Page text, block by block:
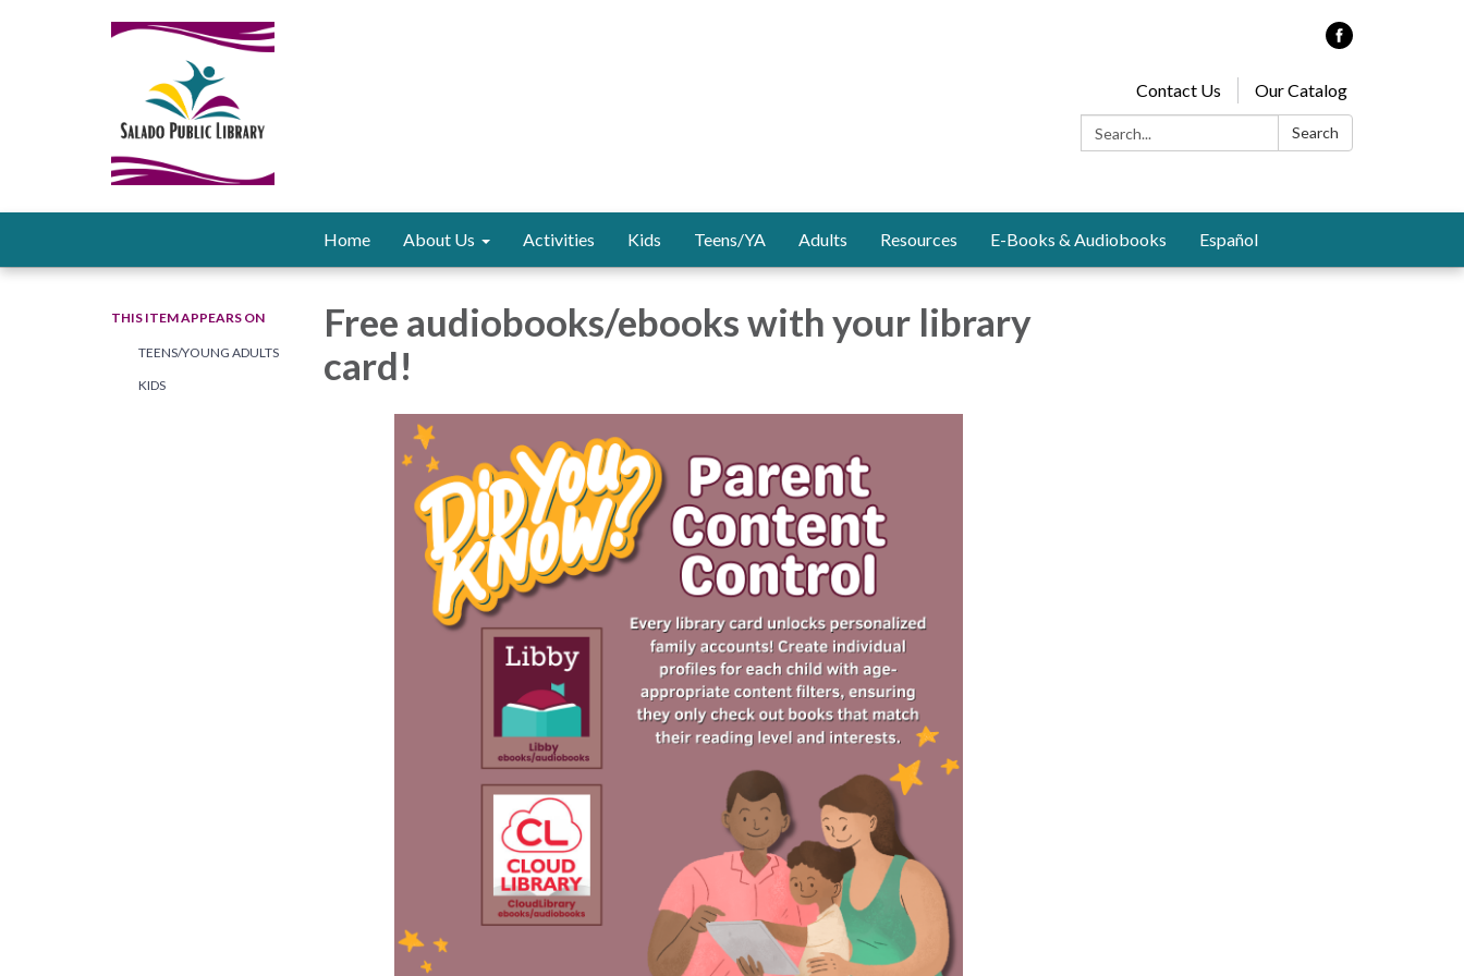
Contact Us
Our Catalog
Search:
Search
Home About Us Activities Kids Teens/YA Adults Resources E-Books & Audiobooks Español
THIS ITEM APPEARS ON
TEENS/YOUNG ADULTS
KIDS
Free audiobooks/ebooks with your library
card!